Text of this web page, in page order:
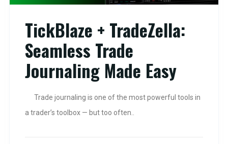
TickBlaze + TradeZella:
Seamless Trade
Journaling Made Easy
Trade journaling is one of the most powerful tools in
a trader’s toolbox — but too often..